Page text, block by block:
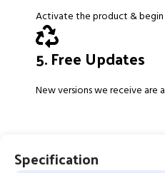
Activate the product &
5. Free Updates
New versions we receive
Specification